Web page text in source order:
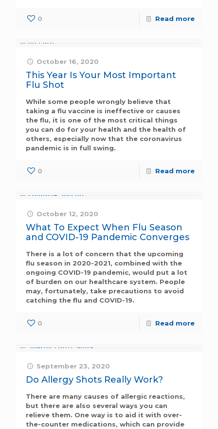
0 Read more
October 16, 2020
This Year Is Your Most Important
Flu Shot
While some people wrongly believe that
taking a flu vaccine is ineffective or causes
the flu, it is one of the most critical things
you can do for your health and the health of
others, especially now that the coronavirus
pandemic is in full swing.
0 Read more
October 12, 2020
What To Expect When Flu Season
and COVID-19 Pandemic Converges
There is a lot of concern that the upcoming
flu season in 2020-2021, combined with the
ongoing COVID-19 pandemic, would put a lot
of burden on our healthcare system. People
may, fortunately, take precautions to avoid
catching the flu and COVID-19.
0 Read more
September 23, 2020
Do Allergy Shots Really Work?
There are many causes of allergic reactions,
but there are also several ways you can
relieve them. One way is to aid it with over-
the-counter medications, which can provide